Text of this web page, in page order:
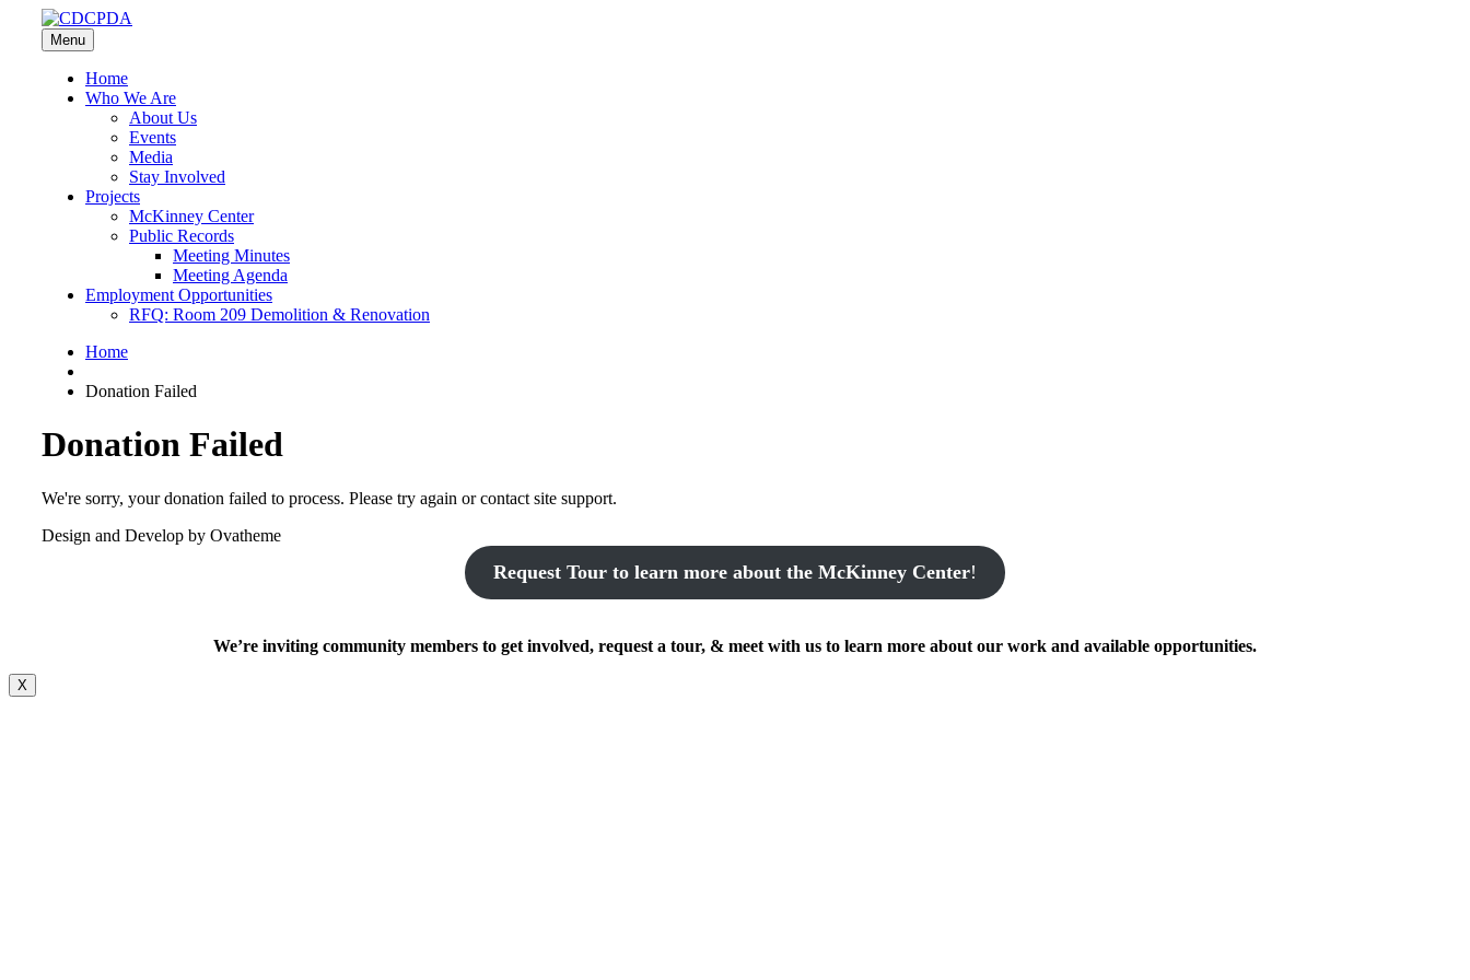
Menu
Home
Who We Are
About Us
Events
Media
Stay Involved
Projects
McKinney Center
Public Records
Meeting Minutes
Meeting Agenda
Employment Opportunities
RFQ: Room 209 Demolition & Renovation
Home
Donation Failed
Donation Failed
We're sorry, your donation failed to process. Please try again or contact site support.
Design and Develop by Ovatheme
Request Tour to learn more about the McKinney Center!
We’re inviting community members to get involved, request a tour, & meet with us to learn more about our work and available opportunities.
X